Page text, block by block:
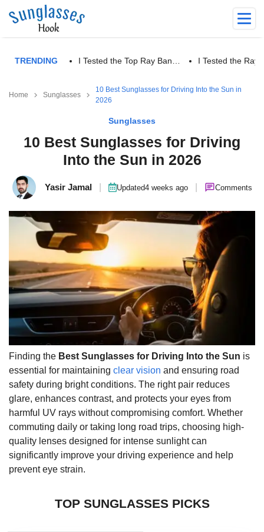
TRENDING I Tested the Top Ray Ban… I Tested the Ray
Home Sunglasses
10 Best Sunglasses for Driving Into the Sun in
2026
Sunglasses
10 Best Sunglasses for Driving
Into the Sun in 2026
Yasir Jamal Updated4 weeks ago Comments
Finding the Best Sunglasses for Driving Into the Sun is
essential for maintaining clear vision and ensuring road
safety during bright conditions. The right pair reduces
glare, enhances contrast, and protects your eyes from
harmful UV rays without compromising comfort. Whether
commuting daily or taking long road trips, choosing high-
quality lenses designed for intense sunlight can
significantly improve your driving experience and help
prevent eye strain.
TOP SUNGLASSES PICKS